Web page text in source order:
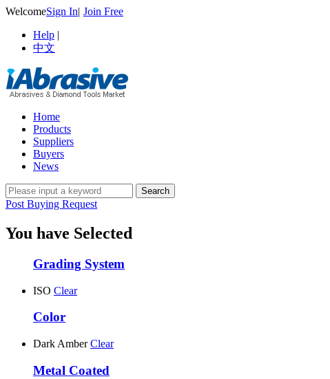
WelcomeSign In| Join Free
Help |
中文
Home
Products
Suppliers
Buyers
News
Post Buying Request
You have Selected
Grading System
ISO Clear
Color
Dark Amber Clear
Metal Coated